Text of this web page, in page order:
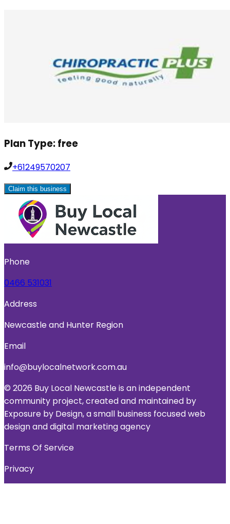
Plan Type:free
+61249570207
Claim this business
Phone
0466 531031
Address
Newcastle and Hunter Region
Email
info@buylocalnetwork.com.au
© 2026 Buy Local Newcastle is an independent
community project, created and maintained by
Exposure by Design, a small business focused web
design and digital marketing agency
Terms Of Service
Privacy